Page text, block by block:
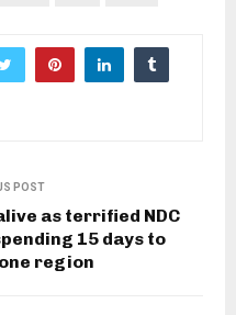
POST
as terrified NDC
15 days to
region